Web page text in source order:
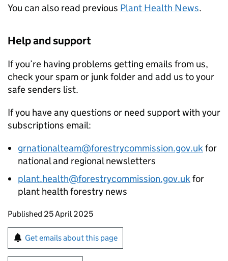
You can also read previous Plant Health News.
Help and support
If you’re having problems getting emails from us,
check your spam or junk folder and add us to your
safe senders list.
If you have any questions or need support with your
subscriptions email:
grnationalteam@forestrycommission.gov.ukfor
national and regional newsletters
plant.health@forestrycommission.gov.ukfor
plant health forestry news
Updates to this page
Published 25 April 2025
Sign up for emails or print this page
Get emails about this page